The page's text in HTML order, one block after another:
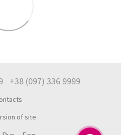
+38 (097) 336 9999
of site